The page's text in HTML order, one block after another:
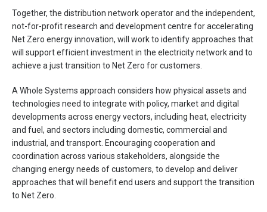
Together, the distribution network operator and the independent,
not-for-profit research and development centre for accelerating
Net Zero energy innovation, will work to identify approaches that
will support efficient investment in the electricity network and to
achieve a just transition to Net Zero for customers.
A Whole Systems approach considers how physical assets and
technologies need to integrate with policy, market and digital
developments across energy vectors, including heat, electricity
and fuel, and sectors including domestic, commercial and
industrial, and transport. Encouraging cooperation and
coordination across various stakeholders, alongside the
changing energy needs of customers, to develop and deliver
approaches that will benefit end users and support the transition
to Net Zero.